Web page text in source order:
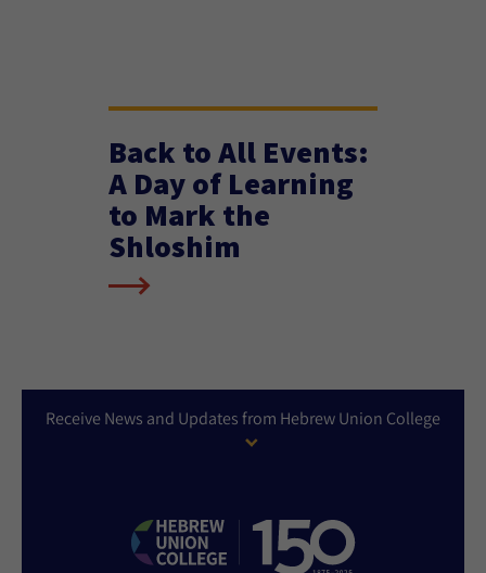
Back to All Events:
A Day of Learning
to Mark the
Shloshim
Receive News and Updates from Hebrew Union College